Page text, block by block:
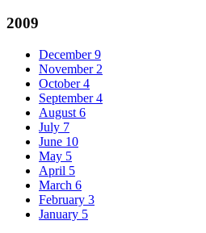
2009
December 9
November 2
October 4
September 4
August 6
July 7
June 10
May 5
April 5
March 6
February 3
January 5